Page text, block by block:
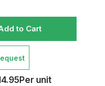
to Cart
unit